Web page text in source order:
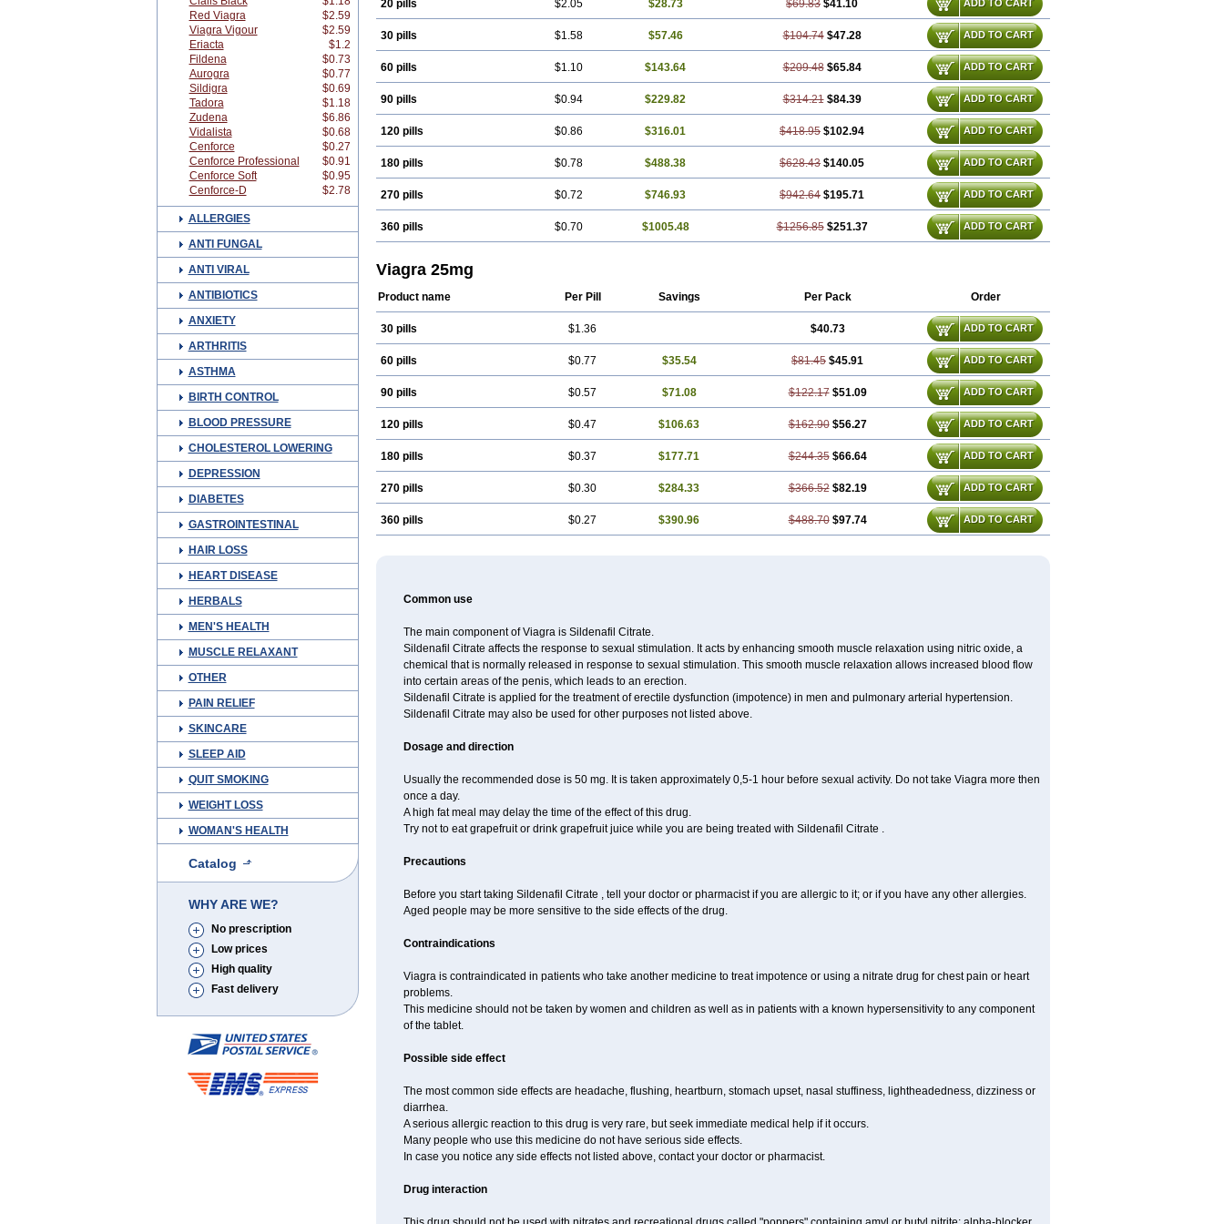
Red Viagra
$2.59
Viagra Vigour
$2.59
Eriacta
$1.2
Fildena
$0.73
Aurogra
$0.77
Sildigra
$0.69
Tadora
$1.18
Zudena
$6.86
Vidalista
$0.68
Cenforce
$0.27
Cenforce Professional
$0.91
Cenforce Soft
$0.95
Cenforce-D
$2.78
ALLERGIES
ANTI FUNGAL
ANTI VIRAL
ANTIBIOTICS
ANXIETY
ARTHRITIS
ASTHMA
BIRTH CONTROL
BLOOD PRESSURE
CHOLESTEROL LOWERING
DEPRESSION
DIABETES
GASTROINTESTINAL
HAIR LOSS
HEART DISEASE
HERBALS
MEN'S HEALTH
MUSCLE RELAXANT
OTHER
PAIN RELIEF
SKINCARE
SLEEP AID
QUIT SMOKING
WEIGHT LOSS
WOMAN'S HEALTH
Catalog
WHY ARE WE?
No prescription
Low prices
High quality
Fast delivery
20 pills $2.05 $28.73 $69.83 $41.10 ADD TO CART
30 pills $1.58 $57.46 $104.74 $47.28 ADD TO CART
60 pills $1.10 $143.64 $209.48 $65.84 ADD TO CART
90 pills $0.94 $229.82 $314.21 $84.39 ADD TO CART
120 pills $0.86 $316.01 $418.95 $102.94 ADD TO CART
180 pills $0.78 $488.38 $628.43 $140.05 ADD TO CART
270 pills $0.72 $746.93 $942.64 $195.71 ADD TO CART
360 pills $0.70 $1005.48 $1256.85 $251.37 ADD TO CART
Viagra 25mg
Product name Per Pill Savings Per Pack Order
30 pills $1.36 $40.73 ADD TO CART
60 pills $0.77 $35.54 $81.45 $45.91 ADD TO CART
90 pills $0.57 $71.08 $122.17 $51.09 ADD TO CART
120 pills $0.47 $106.63 $162.90 $56.27 ADD TO CART
180 pills $0.37 $177.71 $244.35 $66.64 ADD TO CART
270 pills $0.30 $284.33 $366.52 $82.19 ADD TO CART
360 pills $0.27 $390.96 $488.70 $97.74 ADD TO CART
Common use
The main component of Viagra is Sildenafil Citrate.
Sildenafil Citrate affects the response to sexual stimulation. It acts by enhancing smooth muscle relaxation using nitric oxide, a
chemical that is normally released in response to sexual stimulation. This smooth muscle relaxation allows increased blood flow
into certain areas of the penis, which leads to an erection.
Sildenafil Citrate is applied for the treatment of erectile dysfunction (impotence) in men and pulmonary arterial hypertension.
Sildenafil Citrate may also be used for other purposes not listed above.
Dosage and direction
Usually the recommended dose is 50 mg. It is taken approximately 0,5-1 hour before sexual activity. Do not take Viagra more then
once a day.
A high fat meal may delay the time of the effect of this drug.
Try not to eat grapefruit or drink grapefruit juice while you are being treated with Sildenafil Citrate .
Precautions
Before you start taking Sildenafil Citrate , tell your doctor or pharmacist if you are allergic to it; or if you have any other allergies.
Aged people may be more sensitive to the side effects of the drug.
Contraindications
Viagra is contraindicated in patients who take another medicine to treat impotence or using a nitrate drug for chest pain or heart
problems.
This medicine should not be taken by women and children as well as in patients with a known hypersensitivity to any component
of the tablet.
Possible side effect
The most common side effects are headache, flushing, heartburn, stomach upset, nasal stuffiness, lightheadedness, dizziness or
diarrhea.
A serious allergic reaction to this drug is very rare, but seek immediate medical help if it occurs.
Many people who use this medicine do not have serious side effects.
In case you notice any side effects not listed above, contact your doctor or pharmacist.
Drug interaction